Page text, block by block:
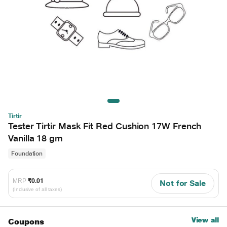
Tirtir
Tester Tirtir Mask Fit Red Cushion 17W French
Vanilla 18 gm
Foundation
MRP ₹0.01
(Inclusive of all taxes)
Not for Sale
Coupons View all